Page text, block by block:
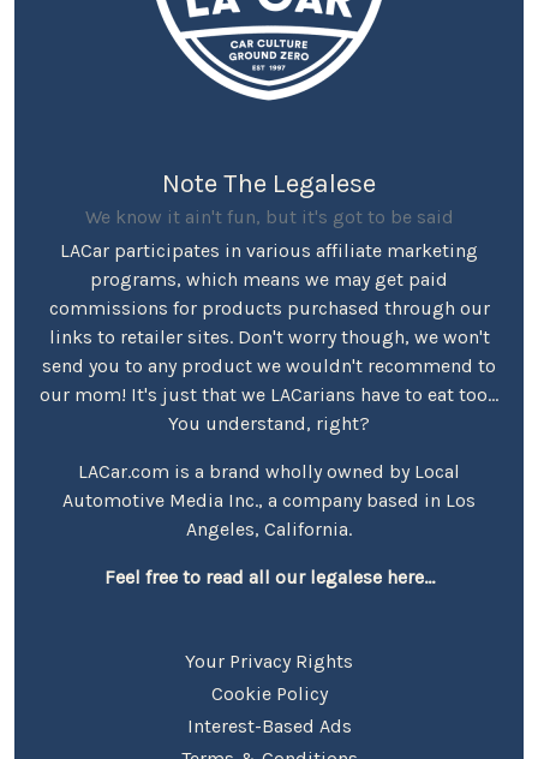
Note The Legalese
We know it ain't fun, but it's got to be said
LACar participates in various affiliate marketing
programs, which means we may get paid
commissions for products purchased through our
links to retailer sites. Don't worry though, we won't
send you to any product we wouldn't recommend to
our mom! It's just that we LACarians have to eat too...
You understand, right?
LACar.com is a brand wholly owned by Local
Automotive Media Inc., a company based in Los
Angeles, California.
Feel free to read all our legalese here...
Your Privacy Rights
Cookie Policy
Interest-Based Ads